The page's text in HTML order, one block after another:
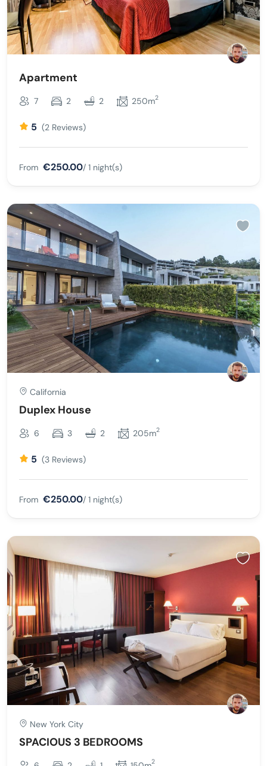
Apartment
7 2 2 250m2
5 (2 Reviews)
From €250.00/ 1 night(s)
California
Duplex House
6 3 2 205m2
5 (3 Reviews)
From €250.00/ 1 night(s)
New York City
SPACIOUS 3 BEDROOMS
2